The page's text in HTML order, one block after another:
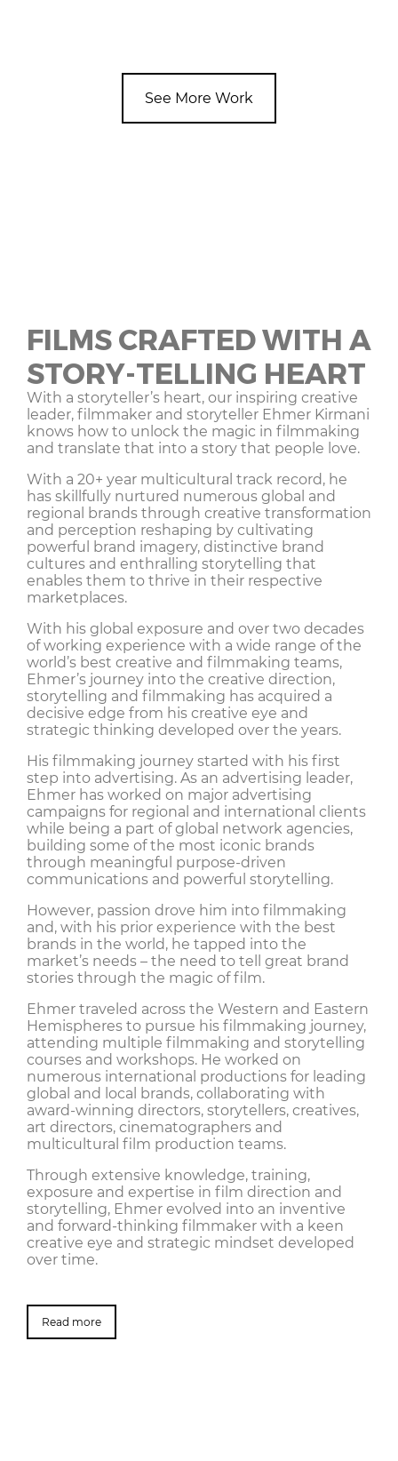
See More Work
FILMS CRAFTED WITH A
STORY-TELLING HEART
With a storyteller’s heart, our inspiring creative
leader, filmmaker and storyteller Ehmer Kirmani
knows how to unlock the magic in filmmaking
and translate that into a story that people love.
With a 20+ year multicultural track record, he
has skillfully nurtured numerous global and
regional brands through creative transformation
and perception reshaping by cultivating
powerful brand imagery, distinctive brand
cultures and enthralling storytelling that
enables them to thrive in their respective
marketplaces.
With his global exposure and over two decades
of working experience with a wide range of the
world’s best creative and filmmaking teams,
Ehmer’s journey into the creative direction,
storytelling and filmmaking has acquired a
decisive edge from his creative eye and
strategic thinking developed over the years.
His filmmaking journey started with his first
step into advertising. As an advertising leader,
Ehmer has worked on major advertising
campaigns for regional and international clients
while being a part of global network agencies,
building some of the most iconic brands
through meaningful purpose-driven
communications and powerful storytelling.
However, passion drove him into filmmaking
and, with his prior experience with the best
brands in the world, he tapped into the
market’s needs – the need to tell great brand
stories through the magic of film.
Ehmer traveled across the Western and Eastern
Hemispheres to pursue his filmmaking journey,
attending multiple filmmaking and storytelling
courses and workshops. He worked on
numerous international productions for leading
global and local brands, collaborating with
award-winning directors, storytellers, creatives,
art directors, cinematographers and
multicultural film production teams.
Through extensive knowledge, training,
exposure and expertise in film direction and
storytelling, Ehmer evolved into an inventive
and forward-thinking filmmaker with a keen
creative eye and strategic mindset developed
over time.
Read more